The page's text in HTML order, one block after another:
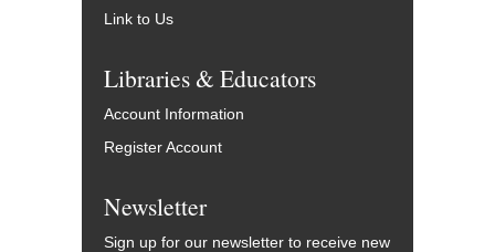
Link to Us
Libraries & Educators
Account Information
Register Account
Newsletter
Sign up for our newsletter to receive new